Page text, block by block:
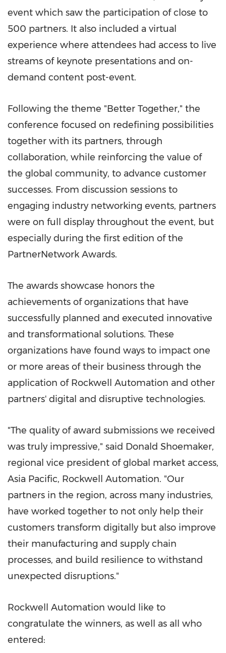
event which saw the participation of close to
500 partners. It also included a virtual
experience where attendees had access to live
streams of keynote presentations and on-
demand content post-event.
Following the theme "Better Together," the
conference focused on redefining possibilities
together with its partners, through
collaboration, while reinforcing the value of
the global community, to advance customer
successes. From discussion sessions to
engaging industry networking events, partners
were on full display throughout the event, but
especially during the first edition of the
PartnerNetwork Awards.
The awards showcase honors the
achievements of organizations that have
successfully planned and executed innovative
and transformational solutions. These
organizations have found ways to impact one
or more areas of their business through the
application of Rockwell Automation and other
partners' digital and disruptive technologies.
"The quality of award submissions we received
was truly impressive," said Donald Shoemaker,
regional vice president of global market access,
Asia Pacific, Rockwell Automation. "Our
partners in the region, across many industries,
have worked together to not only help their
customers transform digitally but also improve
their manufacturing and supply chain
processes, and build resilience to withstand
unexpected disruptions."
Rockwell Automation would like to
congratulate the winners, as well as all who
entered: